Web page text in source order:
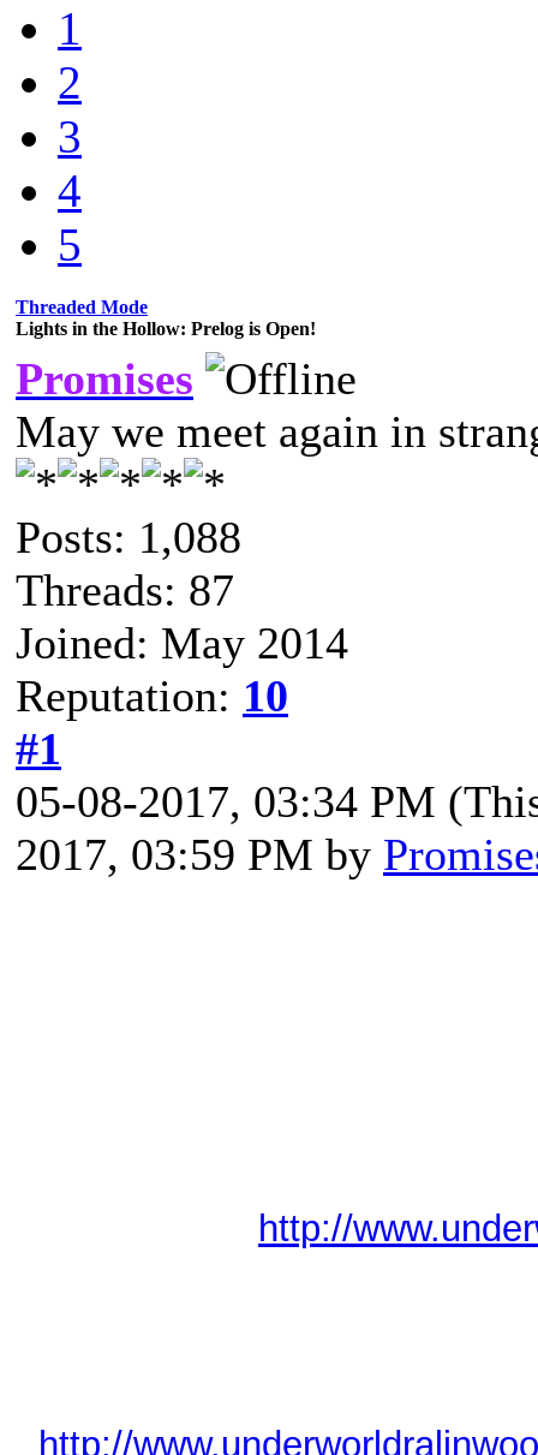
1
2
3
4
5
Threaded Mode
Lights in the Hollow: Prelog is Open!
Promises
May we meet again in
Posts: 1,088
Threads: 87
Joined: May 2014
Reputation: 10
#1
05-08-2017, 03:34 PM
2017, 03:59 PM by
http://
http://